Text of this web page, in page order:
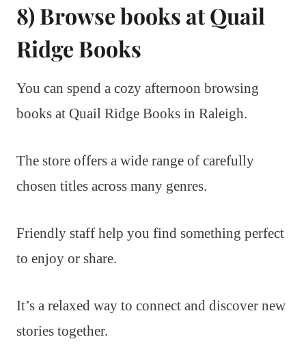
8) Browse books at Quail
Ridge Books
You can spend a cozy afternoon browsing
books at Quail Ridge Books in Raleigh.
The store offers a wide range of carefully
chosen titles across many genres.
Friendly staff help you find something perfect
to enjoy or share.
It’s a relaxed way to connect and discover new
stories together.